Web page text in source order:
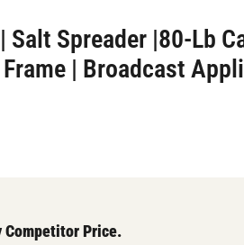
Salt Spreader |80-Lb
| Broadcast
Competitor Price.